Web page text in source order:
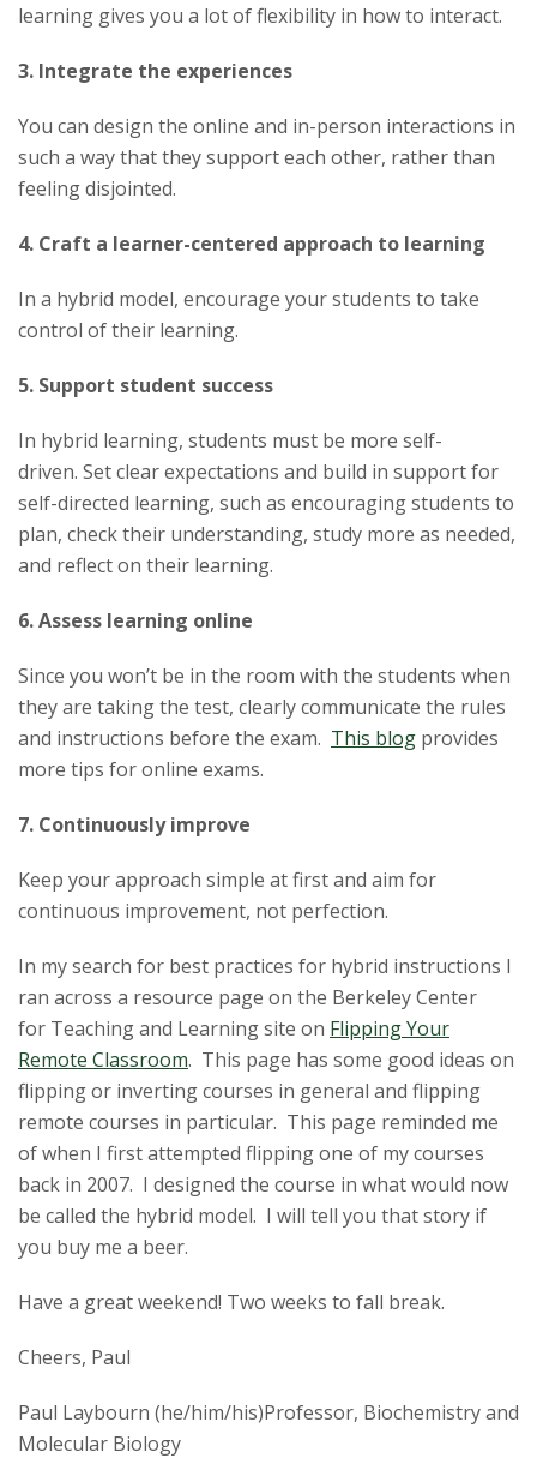
learning gives you a lot of flexibility in how to interact.
3. Integrate the experiences
You can design the online and in-person interactions in
such a way that they support each other, rather than
feeling disjointed.
4. Craft a learner-centered approach to learning
In a hybrid model, encourage your students to take
control of their learning.
5. Support student success
In hybrid learning, students must be more self-
driven. Set clear expectations and build in support for
self-directed learning, such as encouraging students to
plan, check their understanding, study more as needed,
and reflect on their learning.
6. Assess learning online
Since you won’t be in the room with the students when
they are taking the test, clearly communicate the rules
and instructions before the exam. This blog provides
more tips for online exams.
7. Continuously improve
Keep your approach simple at first and aim for
continuous improvement, not perfection.
In my search for best practices for hybrid instructions I
ran across a resource page on the Berkeley Center
for Teachingand Learning site on Flipping Your
Remote Classroom. This page has some good ideas on
flipping or inverting courses in general and flipping
remote courses in particular. This page reminded me
of when I first attempted flipping one of my courses
back in 2007. I designed the course in what would now
be called the hybrid model. I will tell you that story if
you buy me a beer.
Have a great weekend! Two weeks to fall break.
Cheers, Paul
Paul Laybourn (he/him/his)Professor, Biochemistry and
Molecular Biology